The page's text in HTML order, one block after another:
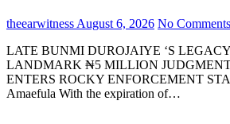
theearwitness August 6, 2026 No Comments
LATE BUNMI DUROJAIYE ‘S
LANDMARK ₦5 MILLION
ENTERS ROCKY ENFORCEMENT
Amaefula With the expiration of…